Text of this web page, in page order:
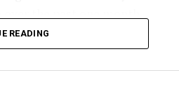
25/tonne from previous
this, he says, “the
price increases.”
READING